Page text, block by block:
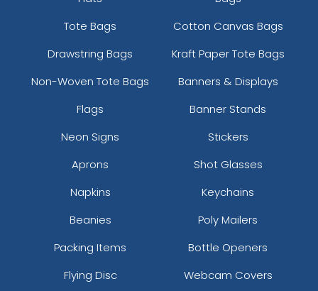
Tote Bags
Cotton Canvas Bags
Drawstring Bags
Kraft Paper Tote Bags
Non-Woven Tote Bags
Banners & Displays
Flags
Banner Stands
Neon Signs
Stickers
Aprons
Shot Glasses
Napkins
Keychains
Beanies
Poly Mailers
Packing Items
Bottle Openers
Flying Disc
Webcam Covers